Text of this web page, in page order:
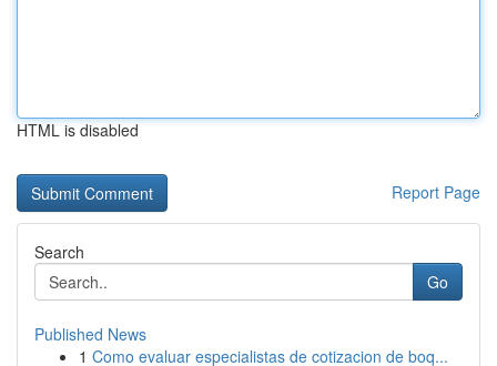
HTML is disabled
Report Page
Search
Go
Published News
1 Como evaluar especialistas de cotizacion de boq...